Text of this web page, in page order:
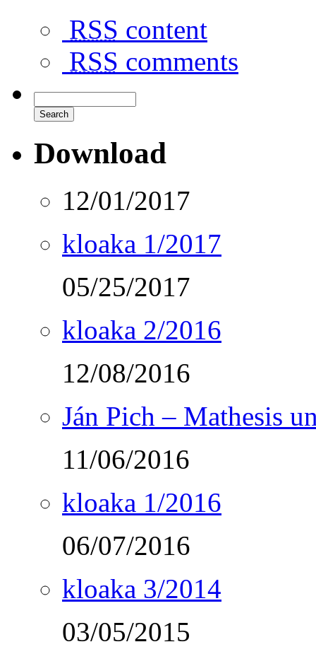
RSS content
RSS comments
Download
12/01/2017
kloaka 1/2017
05/25/2017
kloaka 2/2016
12/08/2016
Ján Pich – Mathesis
11/06/2016
kloaka 1/2016
06/07/2016
kloaka 3/2014
03/05/2015